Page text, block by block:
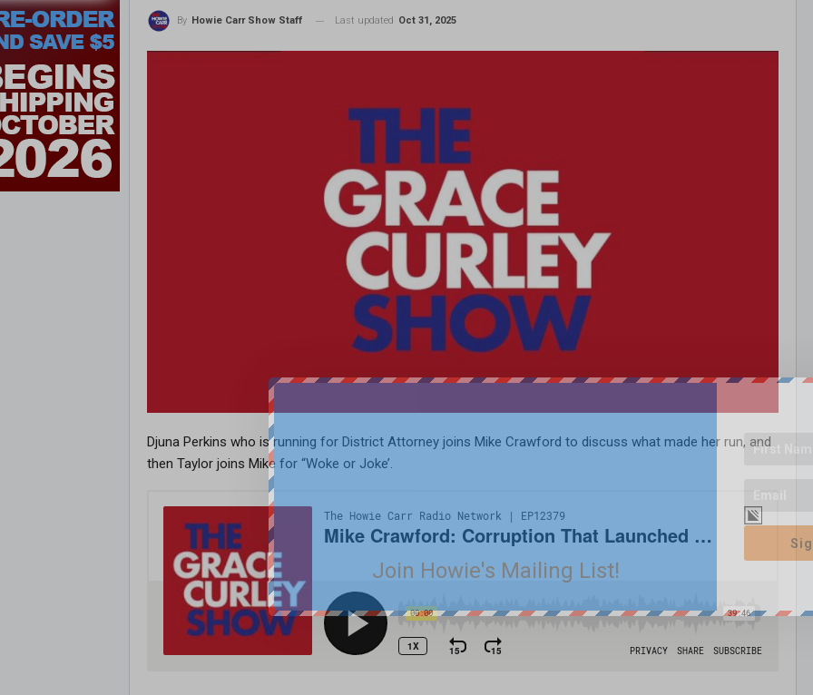
By Howie Carr Show Staff Last updated Oct 31, 2025
Djuna Perkins who is running for District Attorney joins Mike Crawford to discuss what made her run, and
then Taylor joins Mike for “Woke or Joke’.
Join Howie's Mailing List!